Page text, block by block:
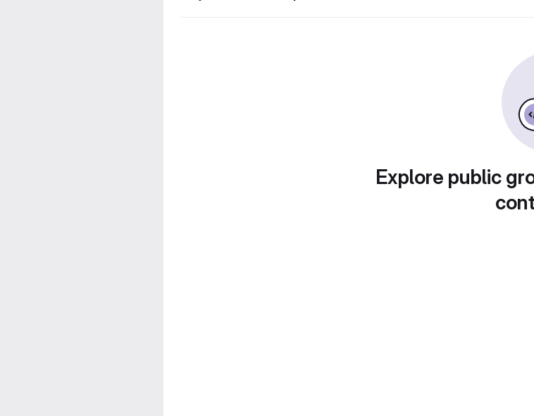
Explore public